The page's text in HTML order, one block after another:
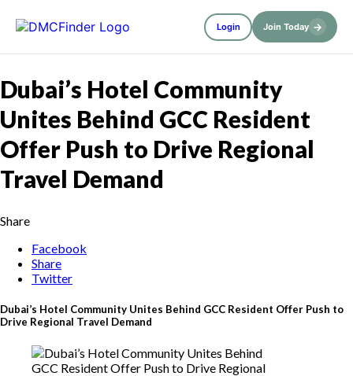
Login Join Today →
Dubai’s Hotel Community
Unites Behind GCC Resident
Offer Push to Drive Regional
Travel Demand
Share
Facebook
Share
Twitter
Dubai’s Hotel Community Unites Behind GCC Resident Offer Push to
Drive Regional Travel Demand